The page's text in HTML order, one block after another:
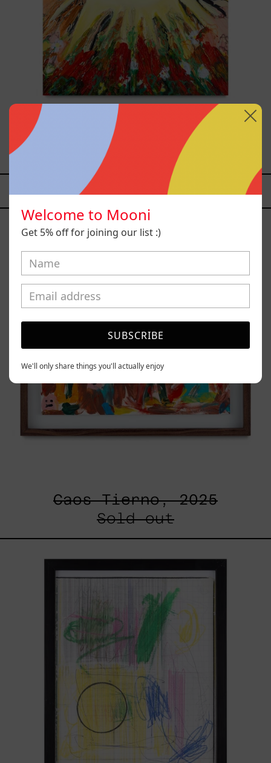
Sol, 2025
$26,700.00 MXN
YOU MAY ALSO LIKE
Caos
Tierno,
2025
Caos Tierno, 2025
Sold out
Sistemas
III
Welcome to Mooni
Get 5% off for joining our list :)
SUBSCRIBE
We'll only share things you'll actually enjoy